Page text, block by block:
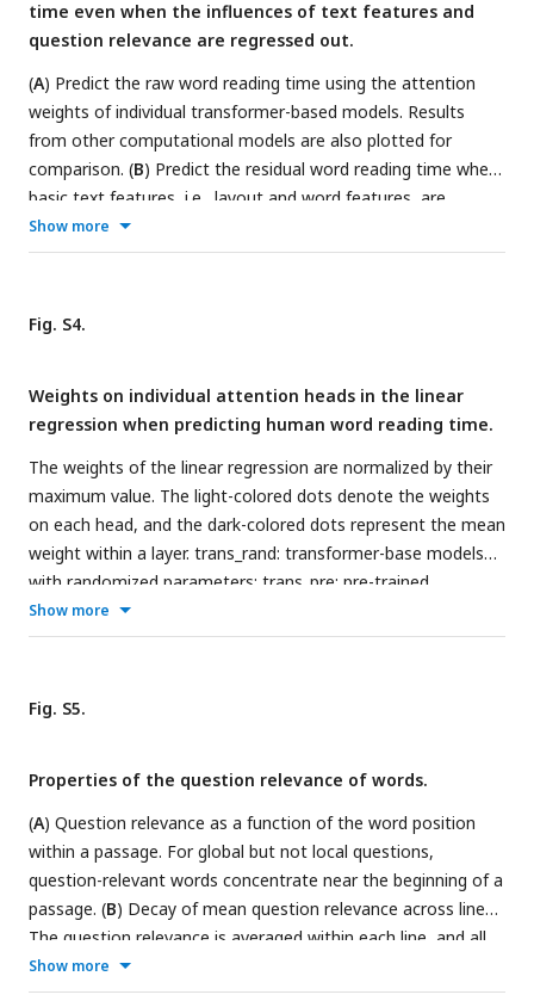
time even when the influences of text features and
question relevance are regressed out.
(A) Predict the raw word reading time using the attention
weights of individual transformer-based models. Results
from other computational models are also plotted for
comparison. (B) Predict the residual word reading time when
basic text features, i.e., layout and word features, are
regressed out. (C) Predict the residual word reading time
when both basic text features and question relevance are
chance is denoted by stars of the same color as the bar.
*_rand: transformer-base models with randomized
*_fine: transformer-based models fine-tuned on the goal-
directed reading task. *P < 0.05; **P < 0.01.
Show more
Fig. S4.
Weights on individual attention heads in the linear
regression when predicting human word reading time.
The weights of the linear regression are normalized by their
maximum value. The light-colored dots denote the weights
on each head, and the dark-colored dots represent the mean
weight within a layer. trans_rand: transformer-base models
with randomized parameters; trans_pre: pre-trained
transformer-based models; trans_fine: transformer-based
models fine-tuned on the goal-directed reading task.
Show more
Fig. S5.
Properties of the question relevance of words.
(A) Question relevance as a function of the word position
within a passage. For global but not local questions,
question-relevant words concentrate near the beginning of a
passage. (B) Decay of mean question relevance across lines.
The question relevance is averaged within each line, and all
lines in a passage are sorted based on the mean question
relevance in descending order. Therefore, line 1 is the line
Show more